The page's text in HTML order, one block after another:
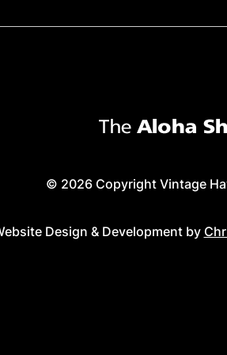
© 2026 Copyright Vintage
Design & Development by